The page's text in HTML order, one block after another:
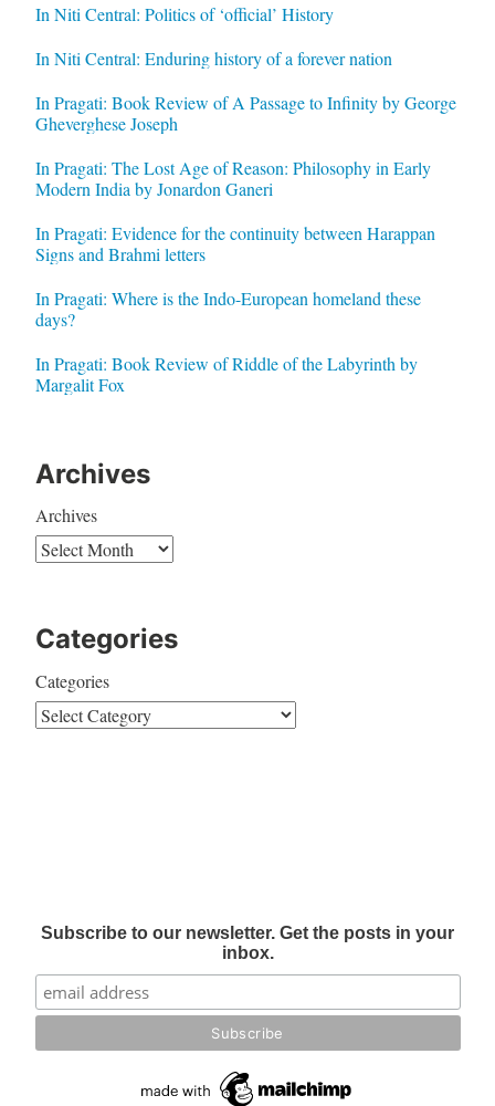
In Niti Central: Politics of ‘official’ History
In Niti Central: Enduring history of a forever nation
In Pragati: Book Review of A Passage to Infinity by George
Gheverghese Joseph
In Pragati: The Lost Age of Reason: Philosophy in Early
Modern India by Jonardon Ganeri
In Pragati: Evidence for the continuity between Harappan
Signs and Brahmi letters
In Pragati: Where is the Indo-European homeland these
days?
In Pragati: Book Review of Riddle of the Labyrinth by
Margalit Fox
Archives
Archives
Categories
Categories
Subscribe to our newsletter. Get the posts in your
inbox.